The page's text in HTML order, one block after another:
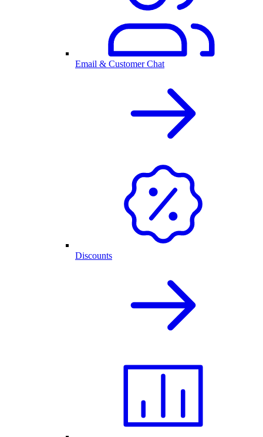
Email & Customer Chat
Discounts